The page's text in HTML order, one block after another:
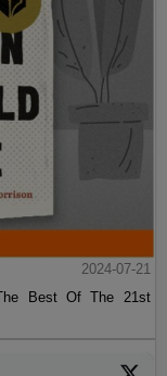
2024-07-21
Best Of The 21st